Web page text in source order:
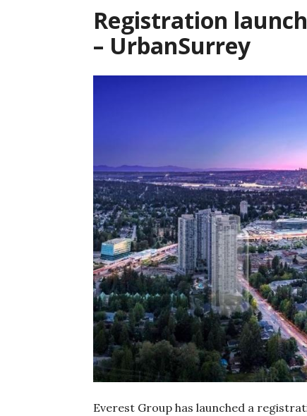
Registration
– UrbanSurrey
Everest Group has launched a